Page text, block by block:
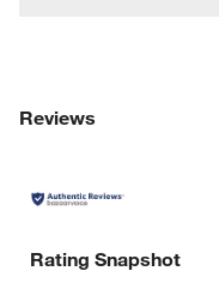
Reviews
Rating Snapshot